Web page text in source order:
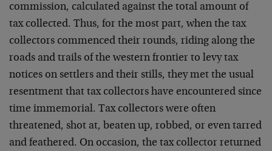
commission, calculated against the total amount of
tax collected. Thus, for the most part, when the tax
collectors commenced their rounds, riding along the
roads and trails of the western frontier to levy tax
notices on settlers and their stills, they met the usual
resentment that tax collectors have encountered since
time immemorial. Tax collectors were often
threatened, shot at, beaten up, robbed, or even tarred
and feathered. On occasion, the tax collector returned